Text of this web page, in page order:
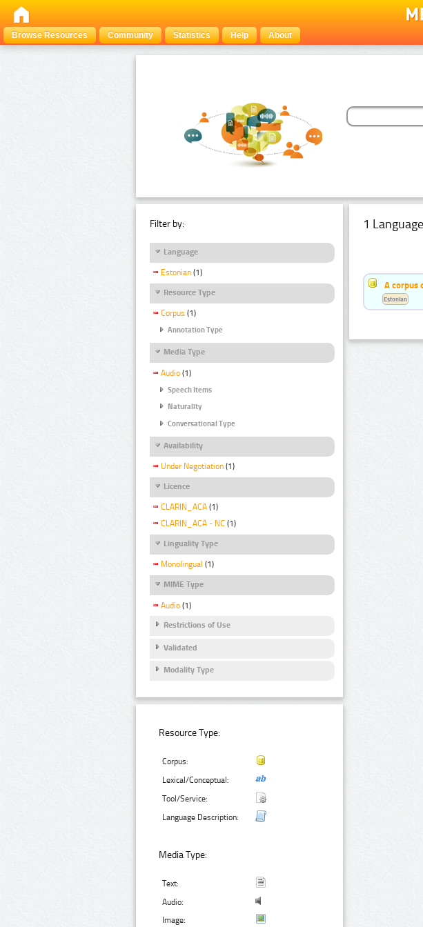
Browse Resources
Community Statistics Help About
Filter by:
Language
Estonian (1)
Resource Type
Corpus (1)
Annotation Type
Media Type
Audio (1)
Speech Items
Naturality
Conversational Type
Availability
Under Negotiation (1)
Licence
CLARIN_ACA (1)
CLARIN_ACA - NC (1)
Linguality Type
Monolingual (1)
MIME Type
Audio (1)
Restrictions of Use
Validated
Modality Type
Resource Type:
Corpus:
Lexical/Conceptual:
Tool/Service:
Language Description:
Media Type:
Text:
Audio:
Image:
1
A corpus
Estonian